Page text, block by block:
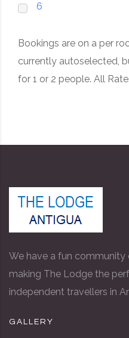
6
Bookings are on a per
currently autoselected,
for 1 or 2 people. All
We have a fun
making The Lodge the
independent travellers in
GALLERY